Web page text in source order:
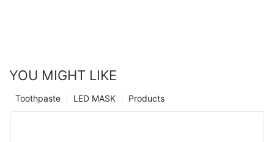
YOU MIGHT LIKE
Products
LED MASK
Toothpaste